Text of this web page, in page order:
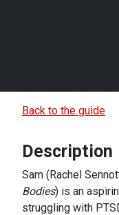
Back to the guide
Description
Sam (Rachel
Bodies) is an
struggling with